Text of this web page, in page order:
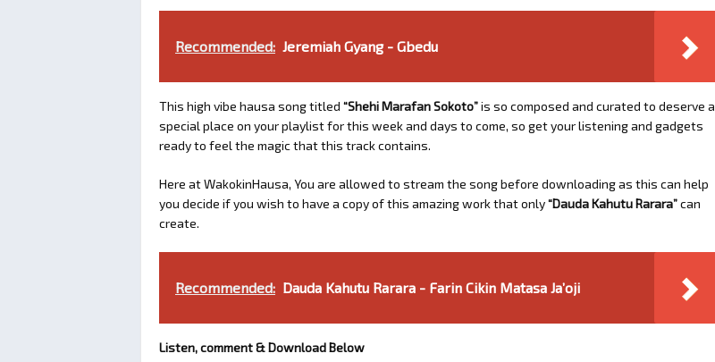
Recommended: Jeremiah Gyang - Gbedu
This high vibe hausa song titled “Shehi Marafan Sokoto”is so composed and curated to deserve a
special place on your playlist for this week and days to come, so get your listening and gadgets
ready to feel the magic that this track contains.
Here at WakokinHausa, You are allowed to stream the song before downloading as this can help
you decide if you wish to have a copy of this amazing work that only“Dauda Kahutu Rarara”can
create.
Recommended: Dauda Kahutu Rarara - Farin Cikin Matasa Ja’oji
Listen, comment & Download Below